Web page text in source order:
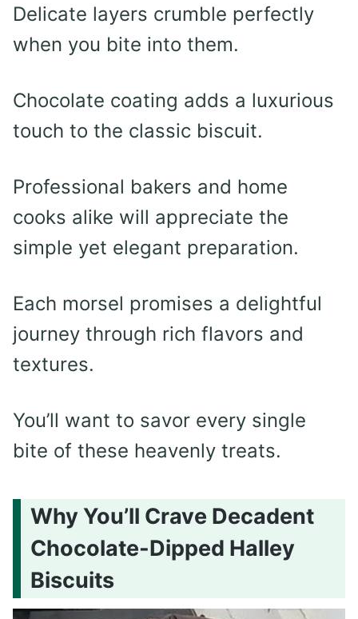
Delicate layers crumble perfectly
when you bite into them.
Chocolate coating adds a luxurious
touch to the classic biscuit.
Professional bakers and home
cooks alike will appreciate the
simple yet elegant preparation.
Each morsel promises a delightful
journey through rich flavors and
textures.
You’ll want to savor every single
bite of these heavenly treats.
Why You’ll Crave Decadent
Chocolate-Dipped Halley
Biscuits